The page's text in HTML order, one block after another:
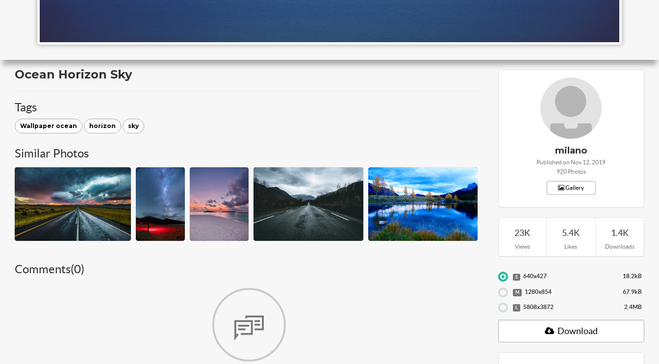
Ocean Horizon Sky
Tags
Wallpaper ocean horizon sky
Similar Photos
Comments(0)
milano
Published on Nov 12, 2019
920 Photos
Gallery
23K
Views
5.4K
Likes
1.4K
Downloads
S 640x427 18.2kB
M 1280x854 67.9kB
L 5808x3872 2.4MB
Download